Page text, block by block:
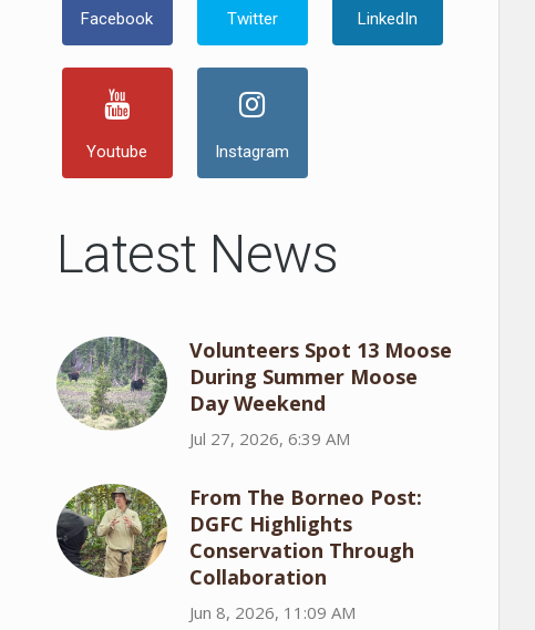
Facebook Twitter LinkedIn
Youtube Instagram
Latest News
Volunteers Spot 13 Moose
During Summer Moose
Day Weekend
Jul 27, 2026, 6:39 AM
From The Borneo Post:
DGFC Highlights
Conservation Through
Collaboration
Jun 8, 2026, 11:09 AM